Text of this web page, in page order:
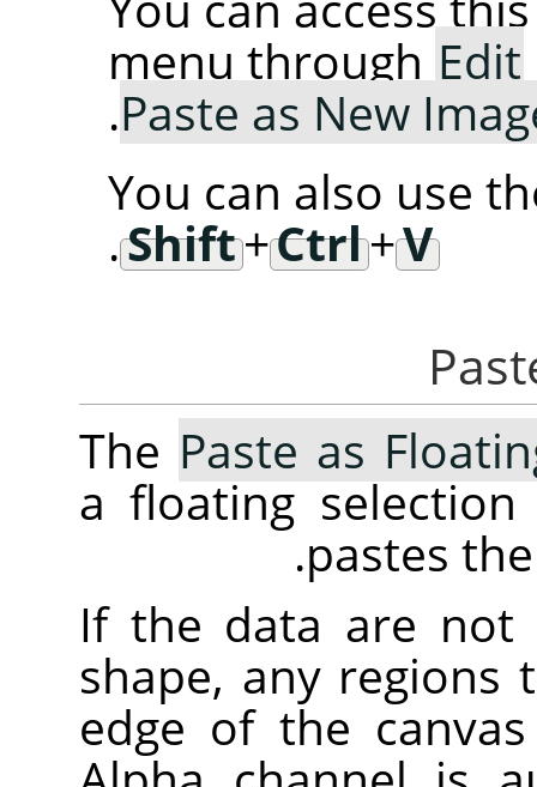
menu through Edit
Paste as New
.
You can also use
Shift+Ctrl+V
.
The Paste as
a floating
pastes
If the data are not
shape, any
edge of the